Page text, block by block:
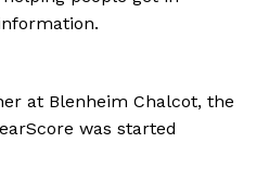
at Blenheim Chalcot, the
was started